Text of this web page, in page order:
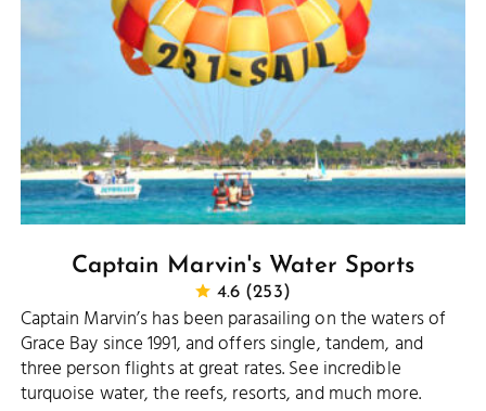
Captain Marvin's Water Sports
4.6 (253)
Captain Marvin’s has been parasailing on the waters of
Grace Bay since 1991, and offers single, tandem, and
three person flights at great rates. See incredible
turquoise water, the reefs, resorts, and much more.